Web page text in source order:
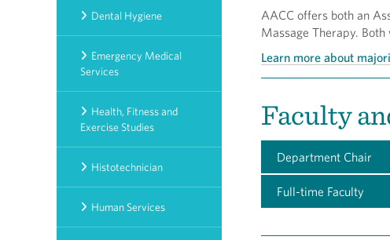
Dental Hygiene
Emergency Medical
Services
Health, Fitness and
Exercise Studies
Histotechnician
Human Services
AACC offers both an
Massage Therapy.
Learn more about
Faculty
Department Chair
Full-time Faculty